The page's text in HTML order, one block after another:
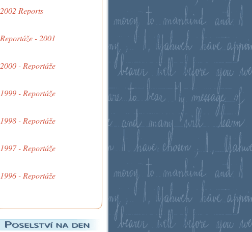
2002 Reports
Reportáže - 2001
2000 - Reportáže
1999 - Reportáže
1998 - Reportáže
1997 - Reportáže
1996 - Reportáže